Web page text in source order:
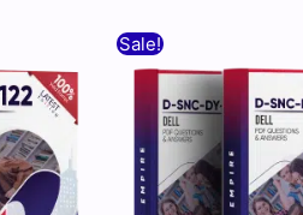
Sale!
was:
$50.00.
is: